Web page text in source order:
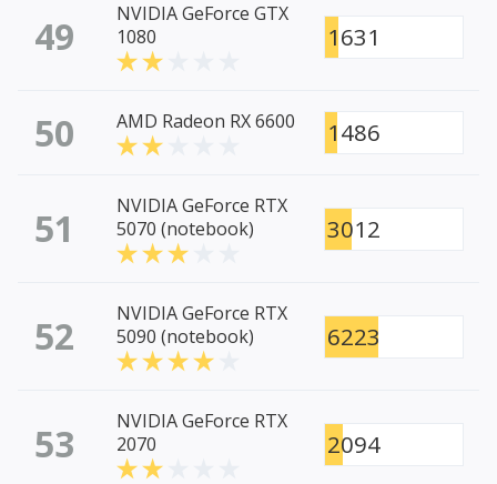
49
NVIDIA GeForce GTX
1080
1631
50 AMD Radeon RX 6600 1486
51
NVIDIA GeForce RTX
5070 (notebook)
3012
52
NVIDIA GeForce RTX
5090 (notebook)
6223
53
NVIDIA GeForce RTX
2070
2094